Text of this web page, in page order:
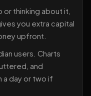
thinking about it,
you extra capital
upfront.
users. Charts
and
a day or two if